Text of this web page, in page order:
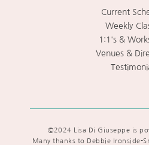
Current
Weekly
1:1's &
Venues &
©2024 Lisa Di Giuseppe is
Many thanks to Debbie Ironside-